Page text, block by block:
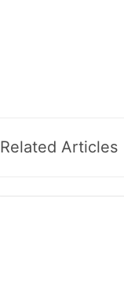
Related Articles